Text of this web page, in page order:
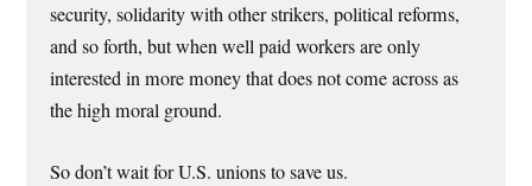
security, solidarity with other strikers, political reforms,
and so forth, but when well paid workers are only
interested in more money that does not come across as
the high moral ground.
So don’t wait for U.S. unions to save us.